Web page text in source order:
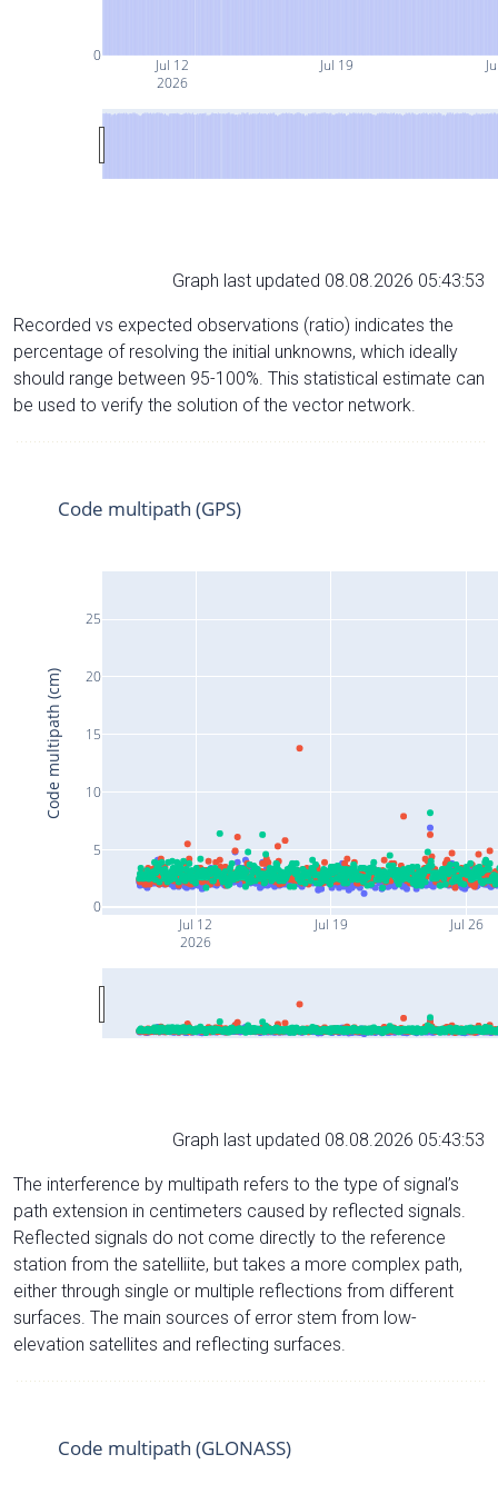
Jul 12
2026
Jul 19
0
Graph last updated 08.08.2026 05:43:53
Recorded vs expected observations (ratio) indicates the
percentage of resolving the initial unknowns, which ideally
should range between 95-100%. This statistical estimate can
be used to verify the solution of the vector network.
Jul 12
2026
Jul 19 Jul 26
0
5
10
15
20
25
Code multipath (GPS)
Code multipath (cm)
Graph last updated 08.08.2026 05:43:53
The interference by multipath refers to the type of signal’s
path extension in centimeters caused by reflected signals.
Reflected signals do not come directly to the reference
station from the satelliite, but takes a more complex path,
either through single or multiple reflections from different
surfaces. The main sources of error stem from low-
elevation satellites and reflecting surfaces.
Code multipath (GLONASS)